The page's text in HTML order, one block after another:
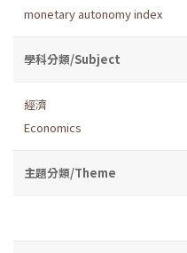
monetary autonomy index
學科分類/Subject
經濟
Economics
主題分類/Theme